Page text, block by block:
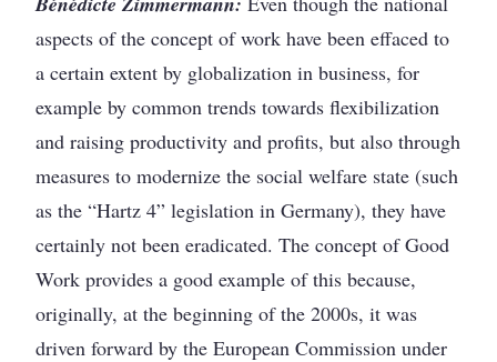
aspects of the concept of work have been effaced to
a certain extent by globalization in business, for
example by common trends towards flexibilization
and raising productivity and profits, but also through
measures to modernize the social welfare state (such
as the “Hartz 4” legislation in Germany), they have
certainly not been eradicated. The concept of Good
Work provides a good example of this because,
originally, at the beginning of the 2000s, it was
driven forward by the European Commission under